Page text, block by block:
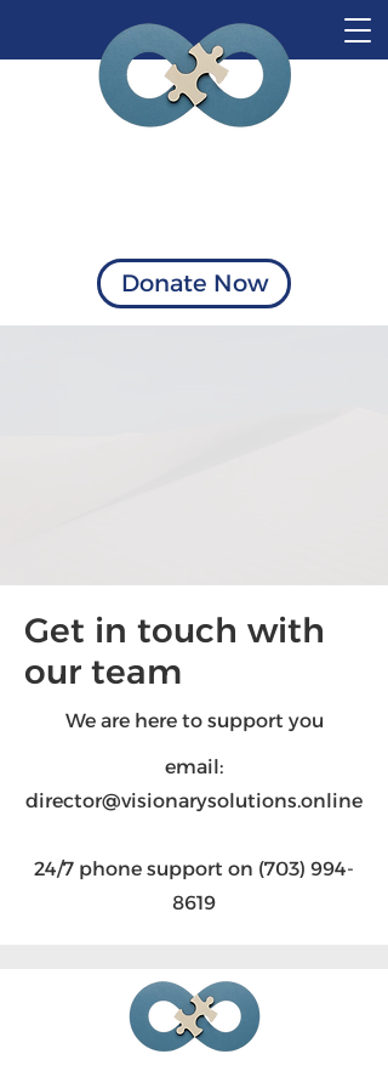
Donate Now
Get in touch with
our team
We are here to support you
email:
director@visionarysolutions.online
24/7 phone support on (703) 994-
8619